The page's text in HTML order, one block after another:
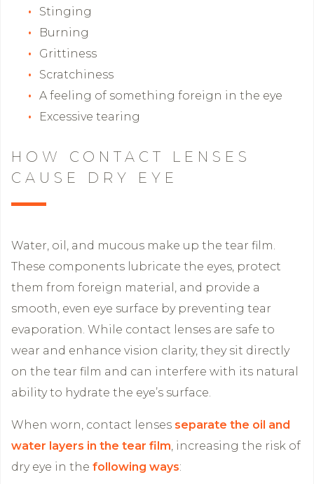
Stinging
Burning
Grittiness
Scratchiness
A feeling of something foreign in the eye
Excessive tearing
HOW CONTACT LENSES
CAUSE DRY EYE
Water, oil, and mucous make up the tear film.
These components lubricate the eyes, protect
them from foreign material, and provide a
smooth, even eye surface by preventing tear
evaporation. While contact lenses are safe to
wear and enhance vision clarity, they sit directly
on the tear film and can interfere with its natural
ability to hydrate the eye’s surface.
When worn, contact lenses separate the oil and
water layers in the tear film, increasing the risk of
dry eye in the following ways: